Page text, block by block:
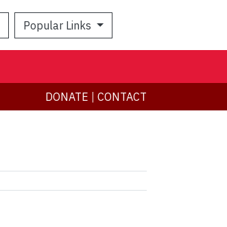
Popular Links
DONATE CONTACT